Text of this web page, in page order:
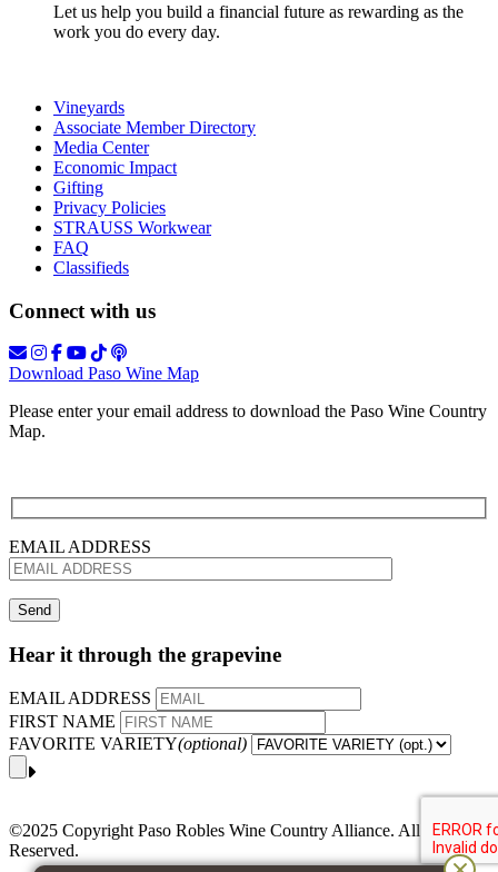
Let us help you build a financial future as rewarding as the
work you do every day.
Vineyards
Associate Member Directory
Media Center
Economic Impact
Gifting
Privacy Policies
STRAUSS Workwear
FAQ
Classifieds
Connect with us
Download Paso Wine Map
Please enter your email address to download the Paso Wine Country
Map.
EMAIL ADDRESS
Hear it through the grapevine
EMAIL ADDRESS
FIRST NAME
FAVORITE VARIETY(optional)
©2025 Copyright Paso Robles Wine Country Alliance. All Rights
Reserved.